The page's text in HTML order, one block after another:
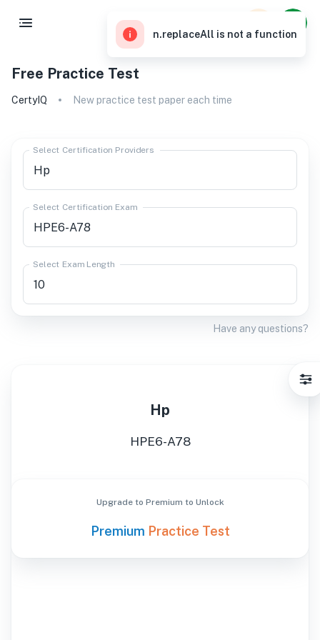
Free Practice Test
CertyIQ New practice test paper each time
Select Certification Providers
Select Certification Exam
Select Exam Length
Have any questions?
Hp
HPE6-A78
Upgrade to Premium to Unlock
Premium Practice Test
n.replaceAll is not a function